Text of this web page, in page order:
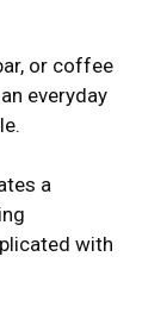
or coffee
everyday
a
with